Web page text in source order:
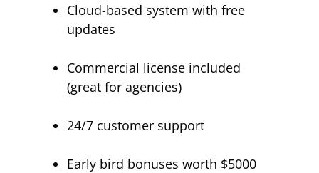
Cloud-based system with free
updates
Commercial license included
(great for agencies)
24/7 customer support
Early bird bonuses worth $5000